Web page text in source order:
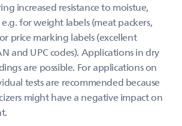
increased resistance to moistue,
for weight labels (meat packers,
price marking labels (excellent
and UPC codes). Applications in dry
are possible. For applications on
tests are recommended because
might have a negative impact on